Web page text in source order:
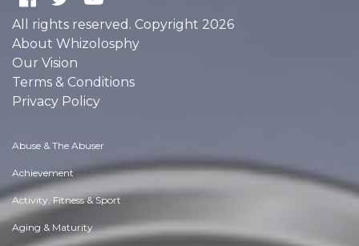
All rights reserved. Copyright 2026
About Whizolosphy
Our Vision
Terms & Conditions
Privacy Policy
Abuse & The Abuser
Achievement
Activity, Fitness & Sport
Aging & Maturity